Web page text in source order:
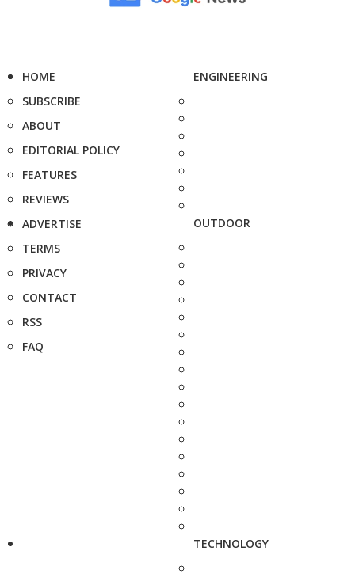
HOME
SUBSCRIBE
ABOUT
EDITORIAL POLICY
FEATURES
REVIEWS
ADVERTISE
TERMS
PRIVACY
CONTACT
RSS
FAQ
ENGINEERING
OUTDOOR
TECHNOLOGY